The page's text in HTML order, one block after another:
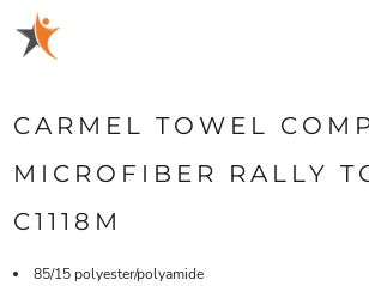
CARMEL TOWEL
MICROFIBER RALLY
C1118M
85/15 polyester/polyamide